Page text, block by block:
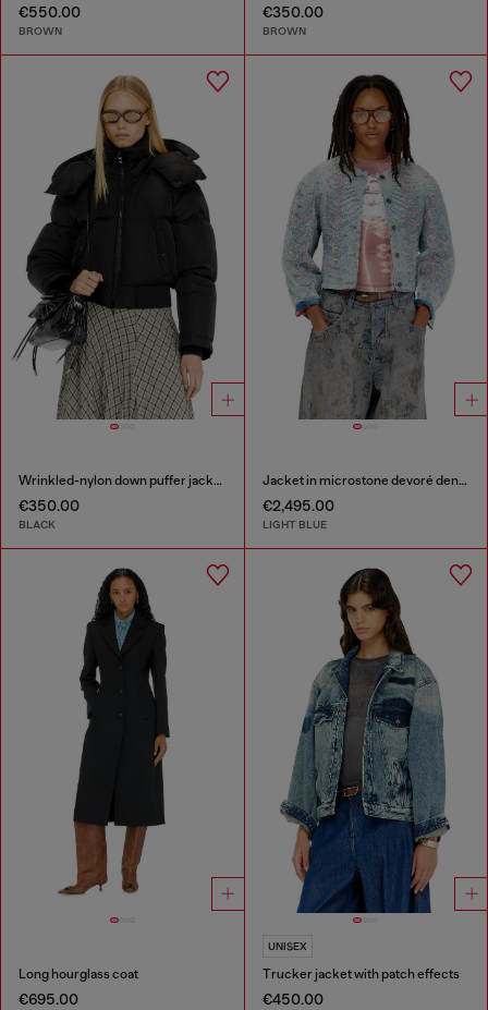
€550.00
BROWN
€350.00
BROWN
Wrinkled-nylon down puffer jacket with detachable hood
€350.00
BLACK
Jacket in microstone devoré denim
€2,495.00
LIGHT BLUE
Long hourglass coat
€695.00
UNISEX
Trucker jacket with patch effects
€450.00